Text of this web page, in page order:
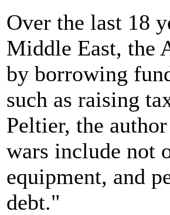
Over the last 18
Middle East, the
by borrowing
such as raising
Peltier, the
wars include not
equipment, and
debt."